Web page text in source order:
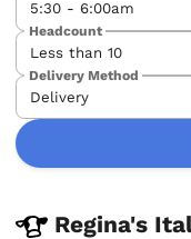
Headcount
Delivery Method
Regina's